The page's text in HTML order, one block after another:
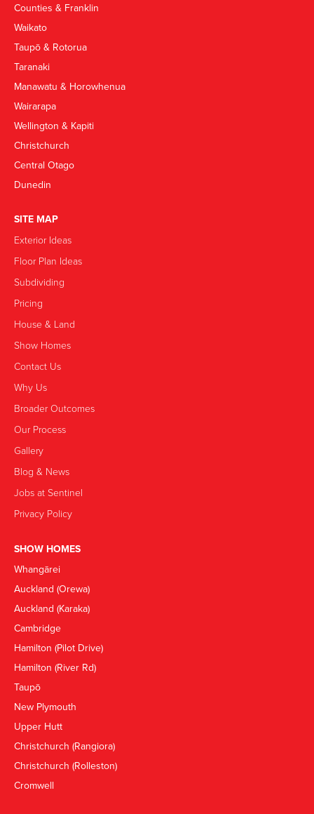
Counties & Franklin
Waikato
Taupō & Rotorua
Taranaki
Manawatu & Horowhenua
Wairarapa
Wellington & Kapiti
Christchurch
Central Otago
Dunedin
SITE MAP
Exterior Ideas
Floor Plan Ideas
Subdividing
Pricing
House & Land
Show Homes
Contact Us
Why Us
Broader Outcomes
Our Process
Gallery
Blog & News
Jobs at Sentinel
Privacy Policy
SHOW HOMES
Whangārei
Auckland (Orewa)
Auckland (Karaka)
Cambridge
Hamilton (Pilot Drive)
Hamilton (River Rd)
Taupō
New Plymouth
Upper Hutt
Christchurch (Rangiora)
Christchurch (Rolleston)
Cromwell